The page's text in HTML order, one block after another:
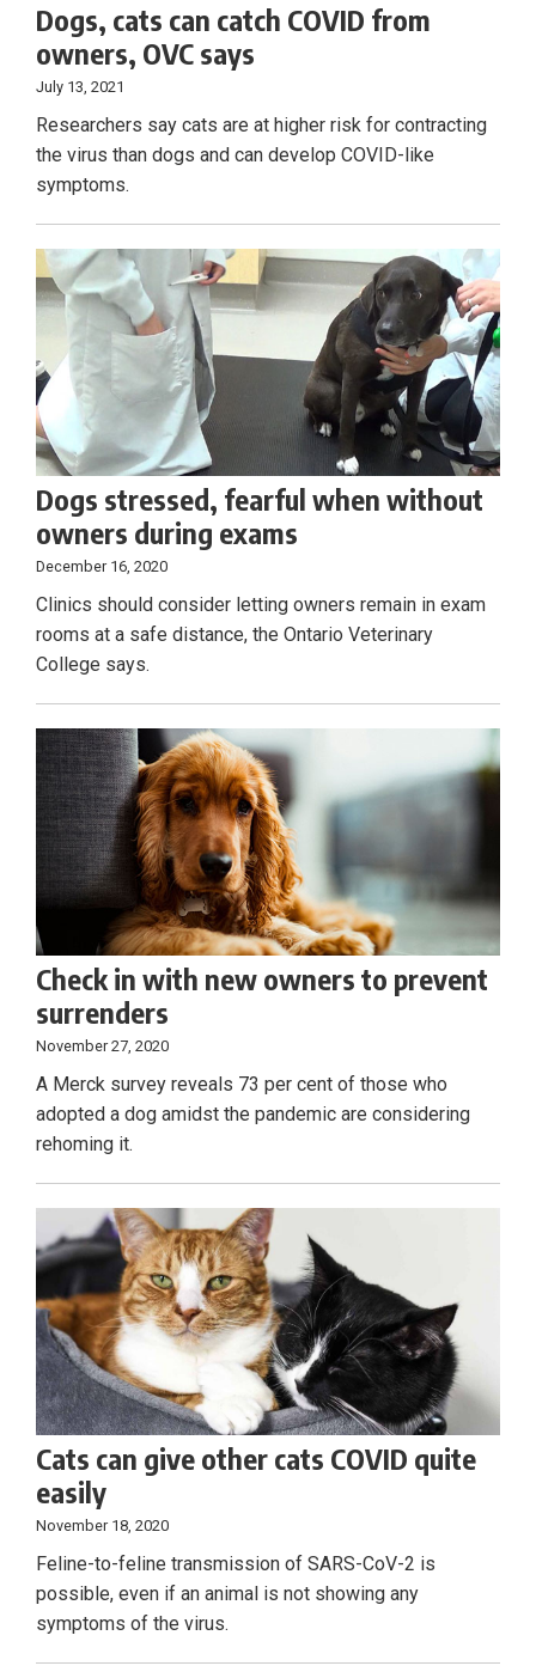
Dogs, cats can catch COVID from
owners, OVC says
July 13, 2021
Researchers say cats are at higher risk for contracting
the virus than dogs and can develop COVID-like
symptoms.
Dogs stressed, fearful when without
owners during exams
December 16, 2020
Clinics should consider letting owners remain in exam
rooms at a safe distance, the Ontario Veterinary
College says.
Check in with new owners to prevent
surrenders
November 27, 2020
A Merck survey reveals 73 per cent of those who
adopted a dog amidst the pandemic are considering
rehoming it.
Cats can give other cats COVID quite
easily
November 18, 2020
Feline-to-feline transmission of SARS-CoV-2 is
possible, even if an animal is not showing any
symptoms of the virus.